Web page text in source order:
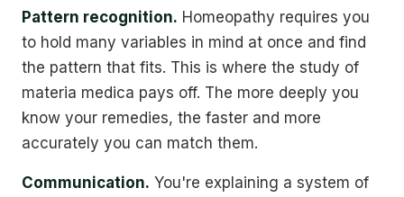
Pattern recognition. Homeopathy requires you
to hold many variables in mind at once and find
the pattern that fits. This is where the study of
materia medica pays off. The more deeply you
know your remedies, the faster and more
accurately you can match them.
Communication. You're explaining a system of